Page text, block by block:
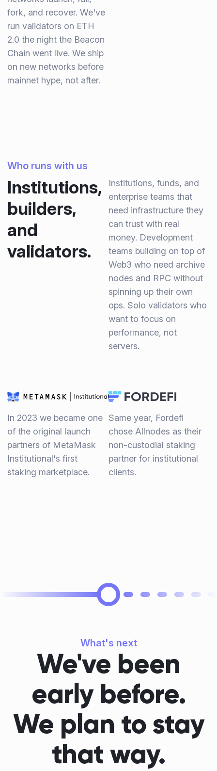
fork, and recover. We've
run validators on ETH
2.0 the night the Beacon
Chain went live. We ship
on new networks before
mainnet hype, not after.
Who runs with us
Institutions,
builders,
and
validators.
Institutions, funds, and
enterprise teams that
need infrastructure they
can trust with real
money. Development
teams building on top of
Web3 who need archive
nodes and RPC without
spinning up their own
ops. Solo validators who
want to focus on
performance, not
servers.
In 2023 we became one
of the original launch
partners of MetaMask
Institutional's first
staking marketplace.
Same year, Fordefi
chose Allnodes as their
non-custodial staking
partner for institutional
clients.
What's next
We've been
early before.
We plan to stay
that way.